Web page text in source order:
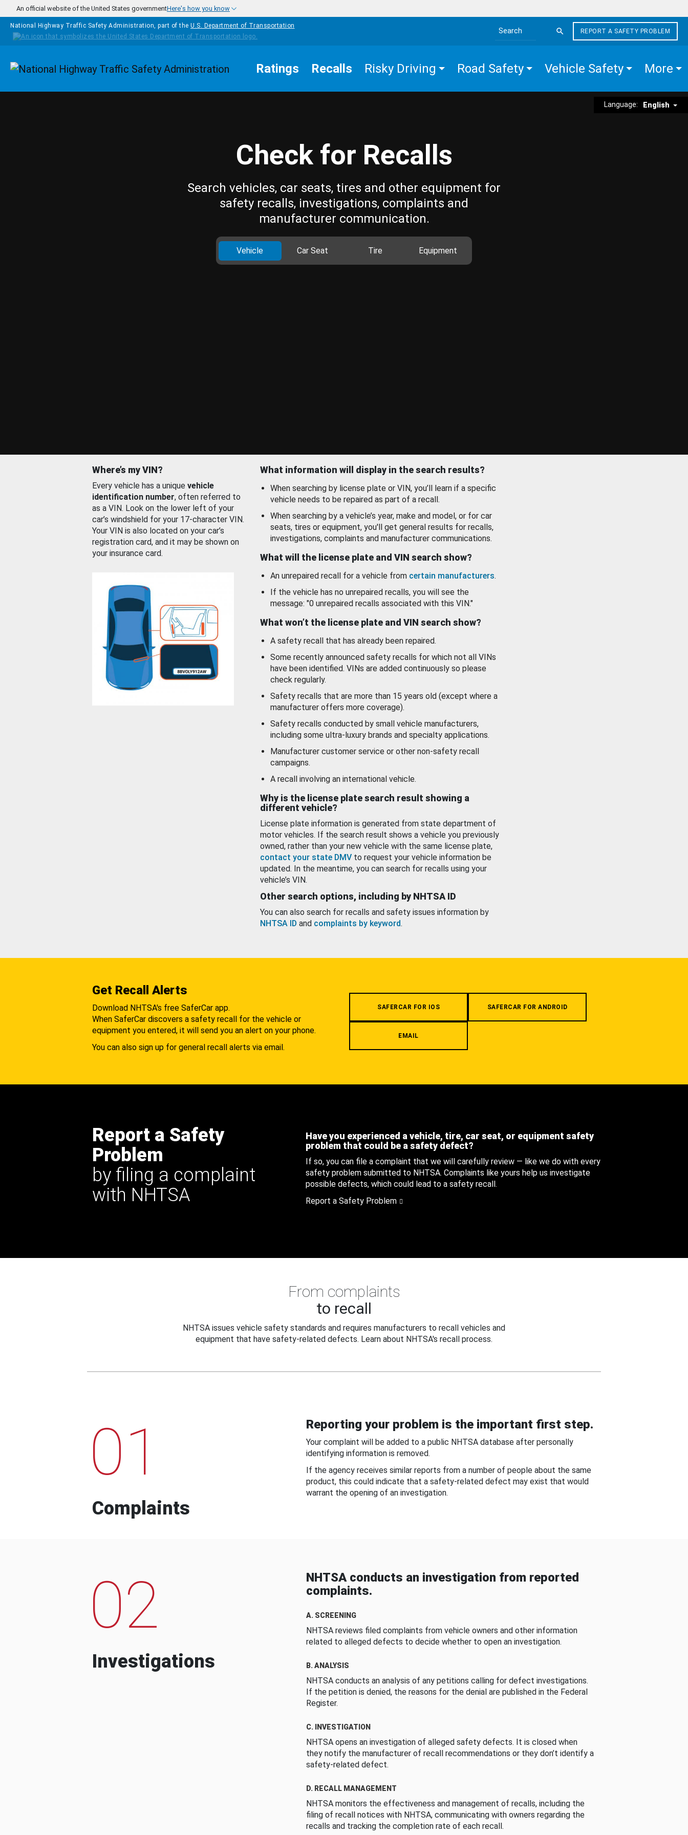
Skip to main content
An official website of the United States governmentHere's how you know
National Highway Traffic Safety Administration, part of the U.S. Department of Transportation
Search the site
REPORT A SAFETY PROBLEM
Homepage Ratings Recalls Risky Driving Road Safety Vehicle Safety More
Language: English
Check for Recalls
Search vehicles, car seats, tires and other equipment for
safety recalls, investigations, complaints and
manufacturer communication.
Vehicle Car Seat Tire Equipment
Where’s my VIN?
Every vehicle has a unique vehicle
identification number, often referred to
as a VIN. Look on the lower left of your
car’s windshield for your 17-character VIN.
Your VIN is also located on your car’s
registration card, and it may be shown on
your insurance card.
What information will display in the search results?
When searching by license plate or VIN, you’ll learn if a specific
vehicle needs to be repaired as part of a recall.
When searching by a vehicle’s year, make and model, or for car
seats, tires or equipment, you'll get general results for recalls,
investigations, complaints and manufacturer communications.
What will the license plate and VIN search show?
An unrepaired recall for a vehicle from certain manufacturers.
If the vehicle has no unrepaired recalls, you will see the
message: "0 unrepaired recalls associated with this VIN."
What won’t the license plate and VIN search show?
A safety recall that has already been repaired.
Some recently announced safety recalls for which not all VINs
have been identified. VINs are added continuously so please
check regularly.
Safety recalls that are more than 15 years old (except where a
manufacturer offers more coverage).
Safety recalls conducted by small vehicle manufacturers,
including some ultra-luxury brands and specialty applications.
Manufacturer customer service or other non-safety recall
campaigns.
A recall involving an international vehicle.
Why is the license plate search result showing a
different vehicle?
License plate information is generated from state department of
motor vehicles. If the search result shows a vehicle you previously
owned, rather than your new vehicle with the same license plate,
contact your state DMV to request your vehicle information be
updated. In the meantime, you can search for recalls using your
vehicle’s VIN.
Other search options, including by NHTSA ID
You can also search for recalls and safety issues information by
NHTSA ID and complaints by keyword.
Get Recall Alerts
Download NHTSA's free SaferCar app.
When SaferCar discovers a safety recall for the vehicle or
equipment you entered, it will send you an alert on your phone.
You can also sign up for general recall alerts via email.
SAFERCAR FOR IOS SAFERCAR FOR ANDROID
EMAIL
Report a Safety
Problem
by filing a complaint
with NHTSA
Have you experienced a vehicle, tire, car seat, or equipment safety
problem that could be a safety defect?
If so, you can file a complaint that we will carefully review — like we do with every
safety problem submitted to NHTSA. Complaints like yours help us investigate
possible defects, which could lead to a safety recall.
Report a Safety Problem
From complaints
to recall
NHTSA issues vehicle safety standards and requires manufacturers to recall vehicles and
equipment that have safety-related defects. Learn about NHTSA's recall process.
01
Complaints
Reporting your problem is the important first step.
Your complaint will be added to a public NHTSA database after personally
identifying information is removed.
If the agency receives similar reports from a number of people about the same
product, this could indicate that a safety-related defect may exist that would
warrant the opening of an investigation.
02
Investigations
NHTSA conducts an investigation from reported
complaints.
A. SCREENING
NHTSA reviews filed complaints from vehicle owners and other information
related to alleged defects to decide whether to open an investigation.
B. ANALYSIS
NHTSA conducts an analysis of any petitions calling for defect investigations.
If the petition is denied, the reasons for the denial are published in the Federal
Register.
C. INVESTIGATION
NHTSA opens an investigation of alleged safety defects. It is closed when
they notify the manufacturer of recall recommendations or they don’t identify a
safety-related defect.
D. RECALL MANAGEMENT
NHTSA monitors the effectiveness and management of recalls, including the
filing of recall notices with NHTSA, communicating with owners regarding the
recalls and tracking the completion rate of each recall.